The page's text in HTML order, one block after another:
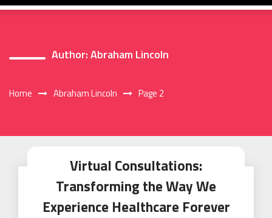
Author:Abraham Lincoln
Home Abraham Lincoln Page 2
Virtual Consultations:
Transforming the Way We
Experience Healthcare Forever